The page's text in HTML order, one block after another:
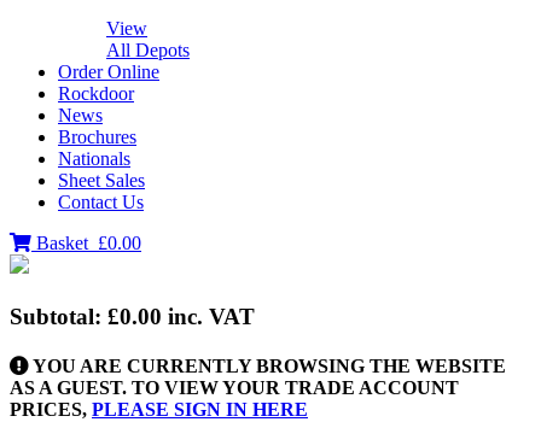
View
All Depots
Order Online
Rockdoor
News
Brochures
Nationals
Sheet Sales
Contact Us
Basket £0.00
Subtotal: £0.00 inc. VAT
YOU ARE CURRENTLY BROWSING THE WEBSITE
AS A GUEST. TO VIEW YOUR TRADE ACCOUNT
PRICES, PLEASE SIGN IN HERE